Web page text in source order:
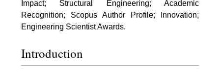
Impact; Structural Engineering; Academic
Recognition; Scopus Author Profile; Innovation;
Engineering Scientist Awards.
Introduction